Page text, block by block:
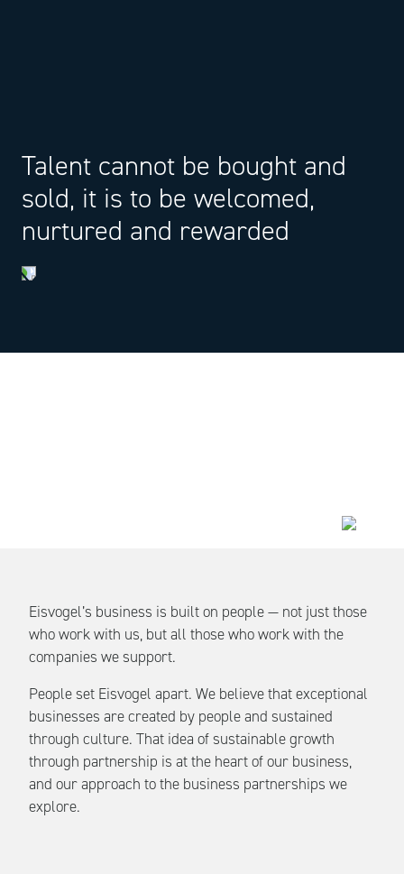
Talent cannot be bought and
sold, it is to be welcomed,
nurtured and rewarded
Eisvogel’s business is built on people — not just those
who work with us, but all those who work with the
companies we support.
People set Eisvogel apart. We believe that exceptional
businesses are created by people and sustained
through culture. That idea of sustainable growth
through partnership is at the heart of our business,
and our approach to the business partnerships we
explore.